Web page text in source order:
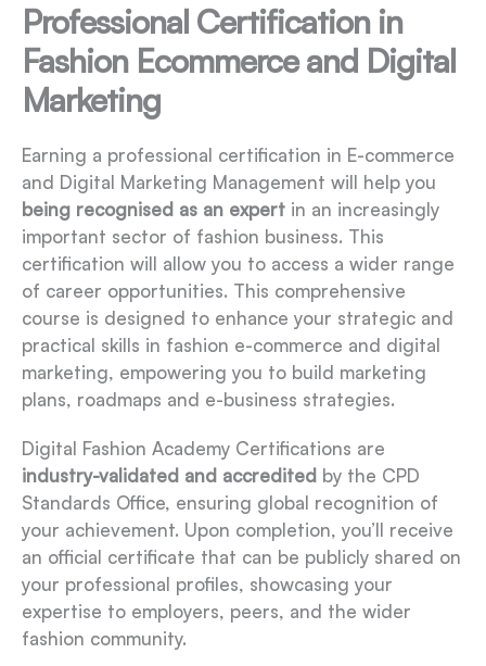
Professional Certification in
Fashion Ecommerce and Digital
Marketing
Earning a professional certification in E-commerce
and Digital Marketing Management will help you
being recognised as an expert in an increasingly
important sector of fashion business. This
certification will allow you to access a wider range
of career opportunities. This comprehensive
course is designed to enhance your strategic and
practical skills in fashion e-commerce and digital
marketing, empowering you to build marketing
plans, roadmaps and e-business strategies.
Digital Fashion Academy Certifications are
industry-validated and accredited by the CPD
Standards Office, ensuring global recognition of
your achievement. Upon completion, you’ll receive
an official certificate that can be publicly shared on
your professional profiles, showcasing your
expertise to employers, peers, and the wider
fashion community.